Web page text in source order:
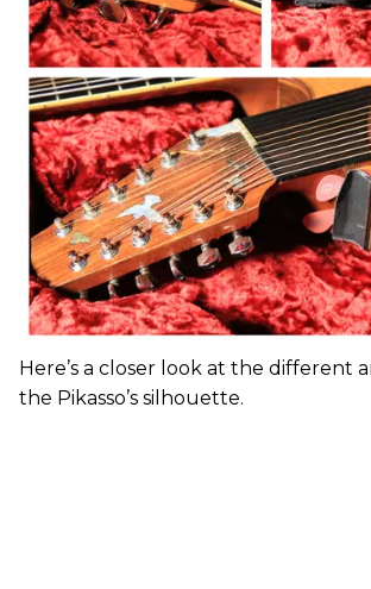
Here’s a closer look at the different
the Pikasso’s silhouette.